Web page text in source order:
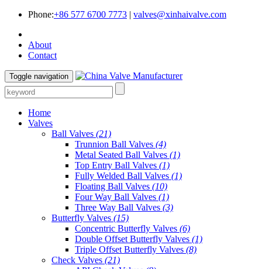
Phone:+86 577 6700 7773 | valves@xinhaivalve.com
About
Contact
Toggle navigation
Home
Valves
Ball Valves (21)
Trunnion Ball Valves (4)
Metal Seated Ball Valves (1)
Top Entry Ball Valves (1)
Fully Welded Ball Valves (1)
Floating Ball Valves (10)
Four Way Ball Valves (1)
Three Way Ball Valves (3)
Butterfly Valves (15)
Concentric Butterfly Valves (6)
Double Offset Butterfly Valves (1)
Triple Offset Butterfly Valves (8)
Check Valves (21)